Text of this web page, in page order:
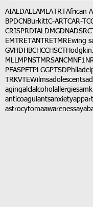
AIALDALLAMLATRT African
BPDCN BurkittC-ART CAR-T
CRISPRDIALDMGDNADSRCT
EMTRETANTRETMREwing
GVHD HBCHCCHSCT Hodgkin
MLLMPNST MRSANCM NF1
PFASPFT PLGGPTSD
TRKVTEWilmsadolescents
agingalclalcohol allergiesamkl
anticoagulantsanxietyappart
astrocytomaawarenessaya